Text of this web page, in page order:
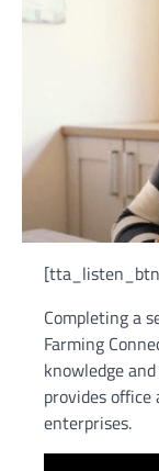
Completing a
Farming
knowledge
provides
enterprises.